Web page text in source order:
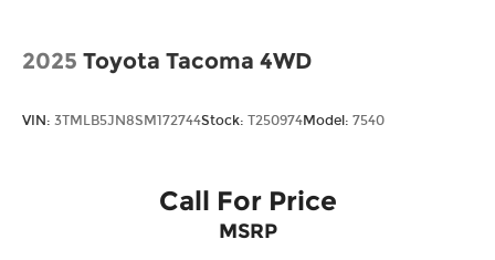
2025 Toyota Tacoma 4WD
VIN: 3TMLB5JN8SM172744Stock: T250974Model: 7540
Call For Price
MSRP